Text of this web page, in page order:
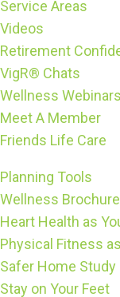
Service Areas
Videos
Retirement
VigR® Chats
Wellness Webinars
Meet A Member
Friends Life Care
Planning Tools
Wellness
Heart Health as
Physical Fitness
Safer Home Study
Stay on Your Feet